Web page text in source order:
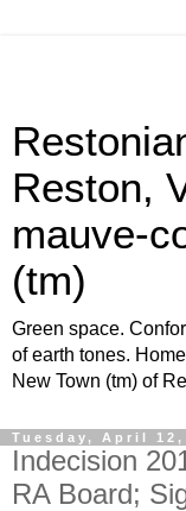
Reston,
mauve-
(tm)
Green space.
of earth tones.
New Town (tm) of
Tuesday, April 12,
Indecision
RA Board;